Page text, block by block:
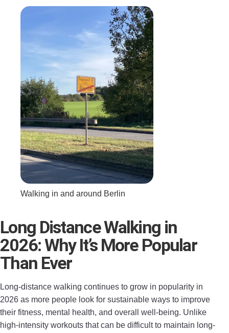
Walking in and around Berlin
Long Distance Walking in
2026: Why It’s More Popular
Than Ever
Long-distance walking continues to grow in popularity in
2026 as more people look for sustainable ways to improve
their fitness, mental health, and overall well-being. Unlike
high-intensity workouts that can be difficult to maintain long-